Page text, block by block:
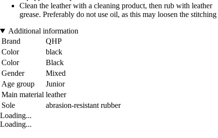
Clean the leather with a cleaning product, then rub with leather
grease. Preferably do not use oil, as this may loosen the stitching
Additional information
Brand
QHP
Color
black
Color
Black
Gender
Mixed
Age group
Junior
Main material leather
Sole
abrasion-resistant rubber
Loading...
Loading...